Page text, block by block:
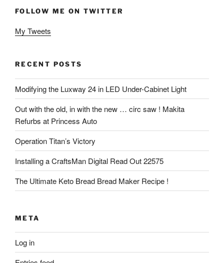
FOLLOW ME ON TWITTER
My Tweets
RECENT POSTS
Modifying the Luxway 24 in LED Under-Cabinet Light
Out with the old, in with the new … circ saw ! Makita
Refurbs at Princess Auto
Operation Titan’s Victory
Installing a CraftsMan Digital Read Out 22575
The Ultimate Keto Bread Bread Maker Recipe !
META
Log in